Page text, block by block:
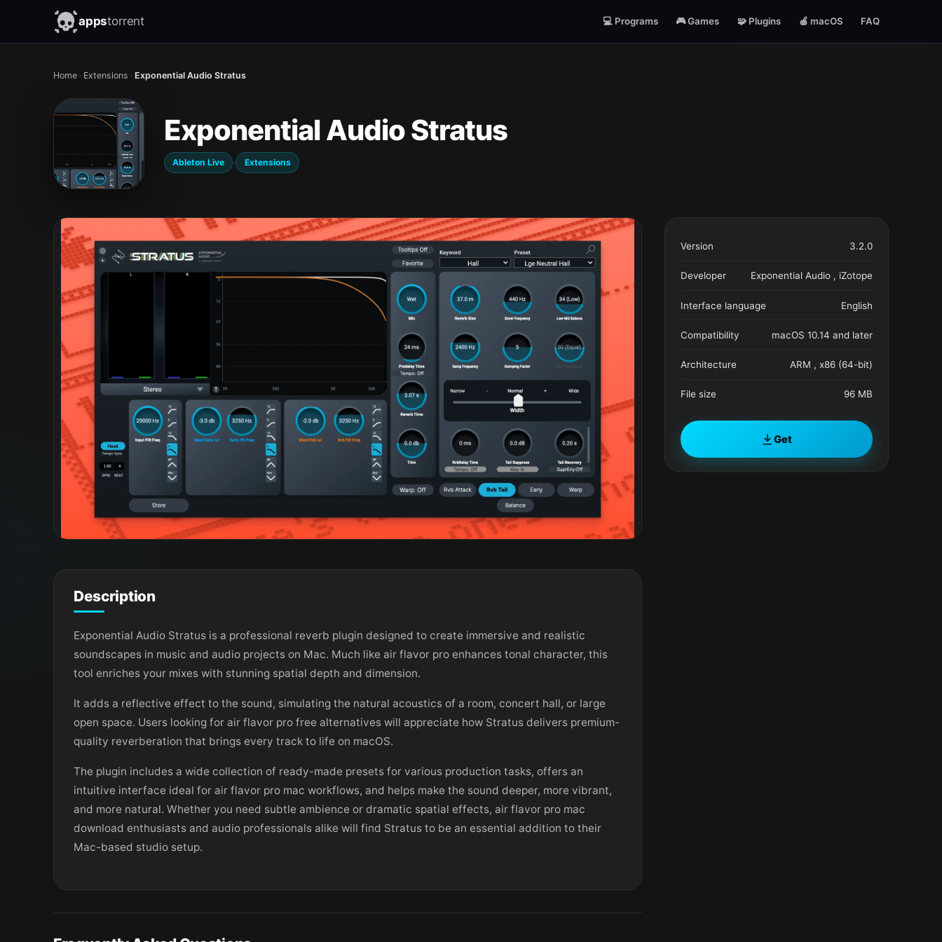
appstorrent 💻 Programs 🎮 Games 🧩 Plugins 🍎 macOS FAQ
Home › Extensions › Exponential Audio Stratus
Exponential Audio Stratus
Ableton Live · Extensions
Description
Exponential Audio Stratus is a professional reverb plugin designed to create immersive and realistic
soundscapes in music and audio projects on Mac. Much like air flavor pro enhances tonal character, this
tool enriches your mixes with stunning spatial depth and dimension.
It adds a reflective effect to the sound, simulating the natural acoustics of a room, concert hall, or large
open space. Users looking for air flavor pro free alternatives will appreciate how Stratus delivers premium-
quality reverberation that brings every track to life on macOS.
The plugin includes a wide collection of ready-made presets for various production tasks, offers an
intuitive interface ideal for air flavor pro mac workflows, and helps make the sound deeper, more vibrant,
and more natural. Whether you need subtle ambience or dramatic spatial effects, air flavor pro mac
download enthusiasts and audio professionals alike will find Stratus to be an essential addition to their
Mac-based studio setup.
Version 3.2.0
Developer Exponential Audio , iZotope
Interface language English
Compatibility macOS 10.14 and later
Architecture ARM , x86 (64-bit)
File size 96 MB
Get